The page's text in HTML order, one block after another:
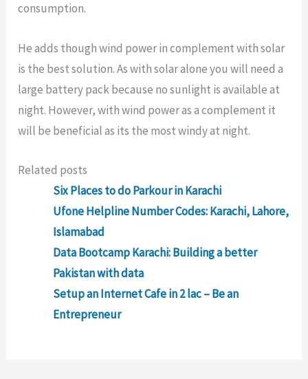
consumption.
He adds though wind power in complement with solar
is the best solution. As with solar alone you will need a
large battery pack because no sunlight is available at
night. However, with wind power as a complement it
will be beneficial as its the most windy at night.
Related posts
Six Places to do Parkour in Karachi
Ufone Helpline Number Codes: Karachi, Lahore,
Islamabad
Data Bootcamp Karachi: Building a better
Pakistan with data
Setup an Internet Cafe in 2 lac – Be an
Entrepreneur